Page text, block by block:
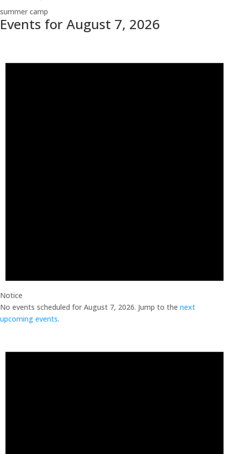
summer camp
Events for August 7, 2026
Notice
No events scheduled for August 7, 2026. Jump to the next
upcoming events.